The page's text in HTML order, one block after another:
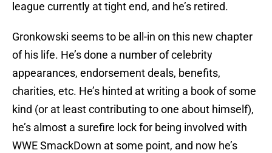
league currently at tight end, and he’s retired.
Gronkowski seems to be all-in on this new chapter
of his life. He’s done a number of celebrity
appearances, endorsement deals, benefits,
charities, etc. He’s hinted at writing a book of some
kind (or at least contributing to one about himself),
he’s almost a surefire lock for being involved with
WWE SmackDown at some point, and now he’s